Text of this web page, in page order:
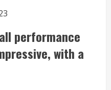
performance
with a